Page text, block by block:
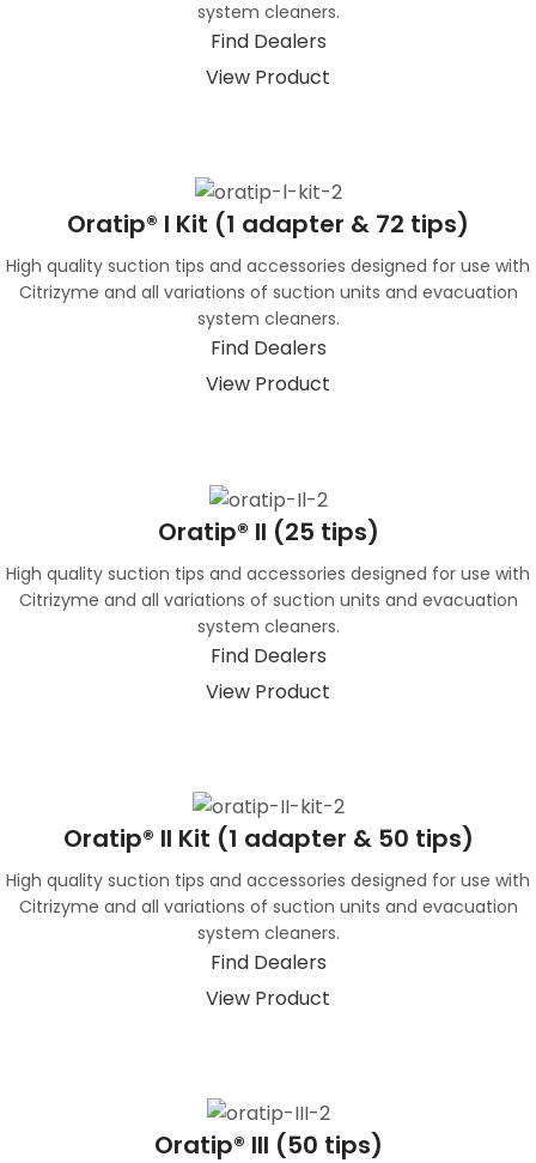
system cleaners.
Find Dealers
View Product
Oratip® I Kit (1 adapter & 72 tips)
High quality suction tips and accessories designed for use with
Citrizyme and all variations of suction units and evacuation
system cleaners.
Find Dealers
View Product
Oratip® II (25 tips)
High quality suction tips and accessories designed for use with
Citrizyme and all variations of suction units and evacuation
system cleaners.
Find Dealers
View Product
Oratip® II Kit (1 adapter & 50 tips)
High quality suction tips and accessories designed for use with
Citrizyme and all variations of suction units and evacuation
system cleaners.
Find Dealers
View Product
Oratip® III (50 tips)